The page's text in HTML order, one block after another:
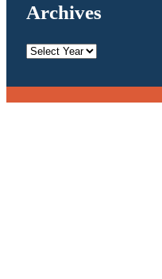
Archives
Archives